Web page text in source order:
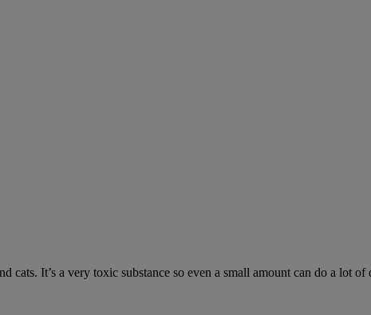
It’s a very toxic substance so even a small amount can do a lot of